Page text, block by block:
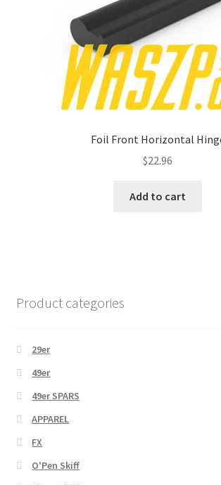
Foil Front Horizontal
$22.96
Add to cart
Product categories
29er
49er
49er SPARS
APPAREL
FX
O'Pen Skiff